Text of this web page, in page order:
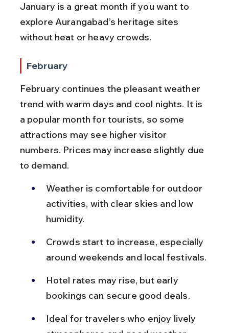
January is a great month if you want to
explore Aurangabad’s heritage sites
without heat or heavy crowds.
February
February continues the pleasant weather
trend with warm days and cool nights. It is
a popular month for tourists, so some
attractions may see higher visitor
numbers. Prices may increase slightly due
to demand.
Weather is comfortable for outdoor
activities, with clear skies and low
humidity.
Crowds start to increase, especially
around weekends and local festivals.
Hotel rates may rise, but early
bookings can secure good deals.
Ideal for travelers who enjoy lively